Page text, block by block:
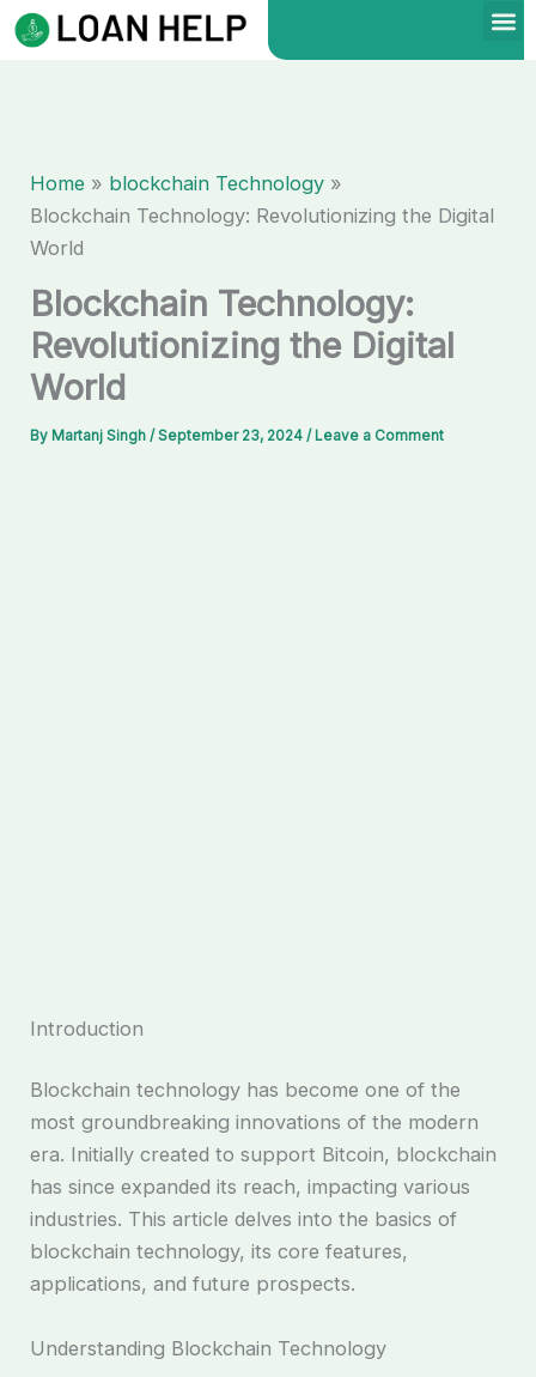
Skip
to
Home
blockchain Technology
Blockchain Technology: Revolutionizing the Digital
World
Blockchain Technology:
Revolutionizing the Digital
World
By Martanj Singh/September 23, 2024/ Leave a Comment
Introduction
Blockchain technology has become one of the
most groundbreaking innovations of the modern
era. Initially created to support Bitcoin, blockchain
has since expanded its reach, impacting various
industries. This article delves into the basics of
blockchain technology, its core features,
applications, and future prospects.
Understanding Blockchain Technology